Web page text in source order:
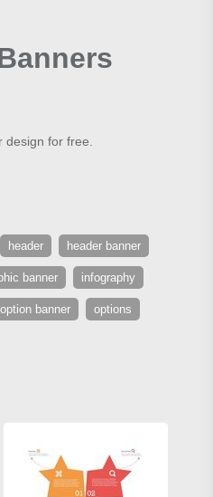
design for free.
header header banner
banner infography
option banner options